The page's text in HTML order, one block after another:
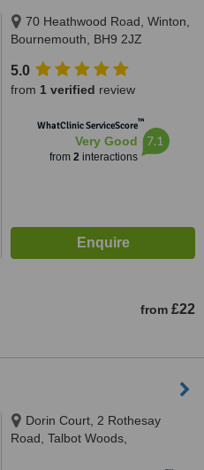
70 Heathwood Road, Winton,
Bournemouth, BH9 2JZ
5.0
from 1 verified review
WhatClinic ServiceScore™
Very Good
from 2interactions
7.1
from £22
Dorin Court, 2 Rothesay
Road, Talbot Woods,